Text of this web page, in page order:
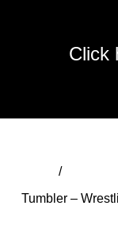
Click
/
Tumbler –